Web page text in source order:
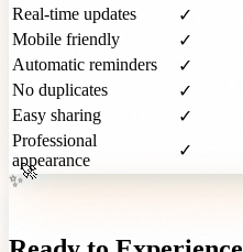
Real-time updates
✓
Mobile friendly
✓
Automatic reminders
✓
No duplicates
✓
Easy sharing
✓
Professional
appearance
✓
✨